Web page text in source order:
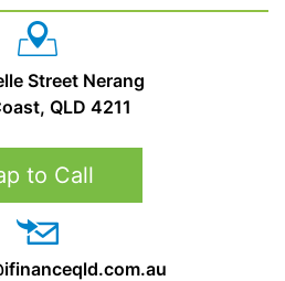
Street Nerang
QLD 4211
to Call